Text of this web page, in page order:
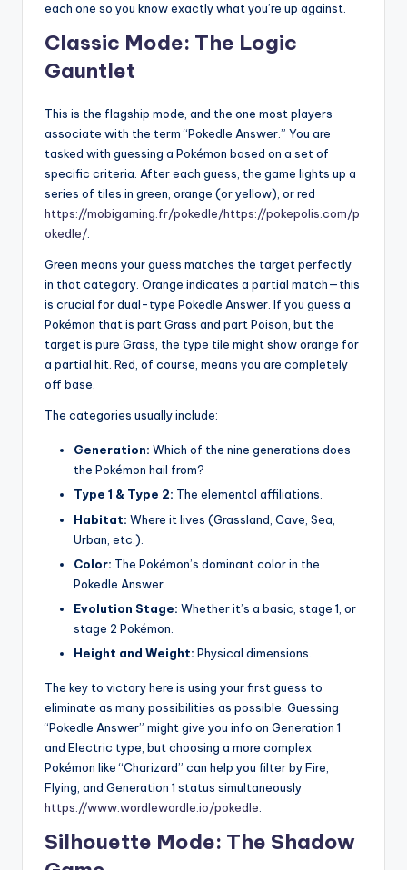
each one so you know exactly what you’re up against.
Classic Mode: The Logic
Gauntlet
This is the flagship mode, and the one most players
associate with the term “Pokedle Answer.” You are
tasked with guessing a Pokémon based on a set of
specific criteria. After each guess, the game lights up a
series of tiles in green, orange (or yellow), or red
https://mobigaming.fr/pokedle/https://pokepolis.com/p
okedle/.
Green means your guess matches the target perfectly
in that category. Orange indicates a partial match—this
is crucial for dual-type Pokedle Answer. If you guess a
Pokémon that is part Grass and part Poison, but the
target is pure Grass, the type tile might show orange for
a partial hit. Red, of course, means you are completely
off base.
The categories usually include:
Generation: Which of the nine generations does
the Pokémon hail from?
Type 1 & Type 2: The elemental affiliations.
Habitat: Where it lives (Grassland, Cave, Sea,
Urban, etc.).
Color: The Pokémon’s dominant color in the
Pokedle Answer.
Evolution Stage: Whether it’s a basic, stage 1, or
stage 2 Pokémon.
Height and Weight: Physical dimensions.
The key to victory here is using your first guess to
eliminate as many possibilities as possible. Guessing
“Pokedle Answer” might give you info on Generation 1
and Electric type, but choosing a more complex
Pokémon like “Charizard” can help you filter by Fire,
Flying, and Generation 1 status simultaneously
https://www.wordlewordle.io/pokedle
Silhouette Mode: The Shadow